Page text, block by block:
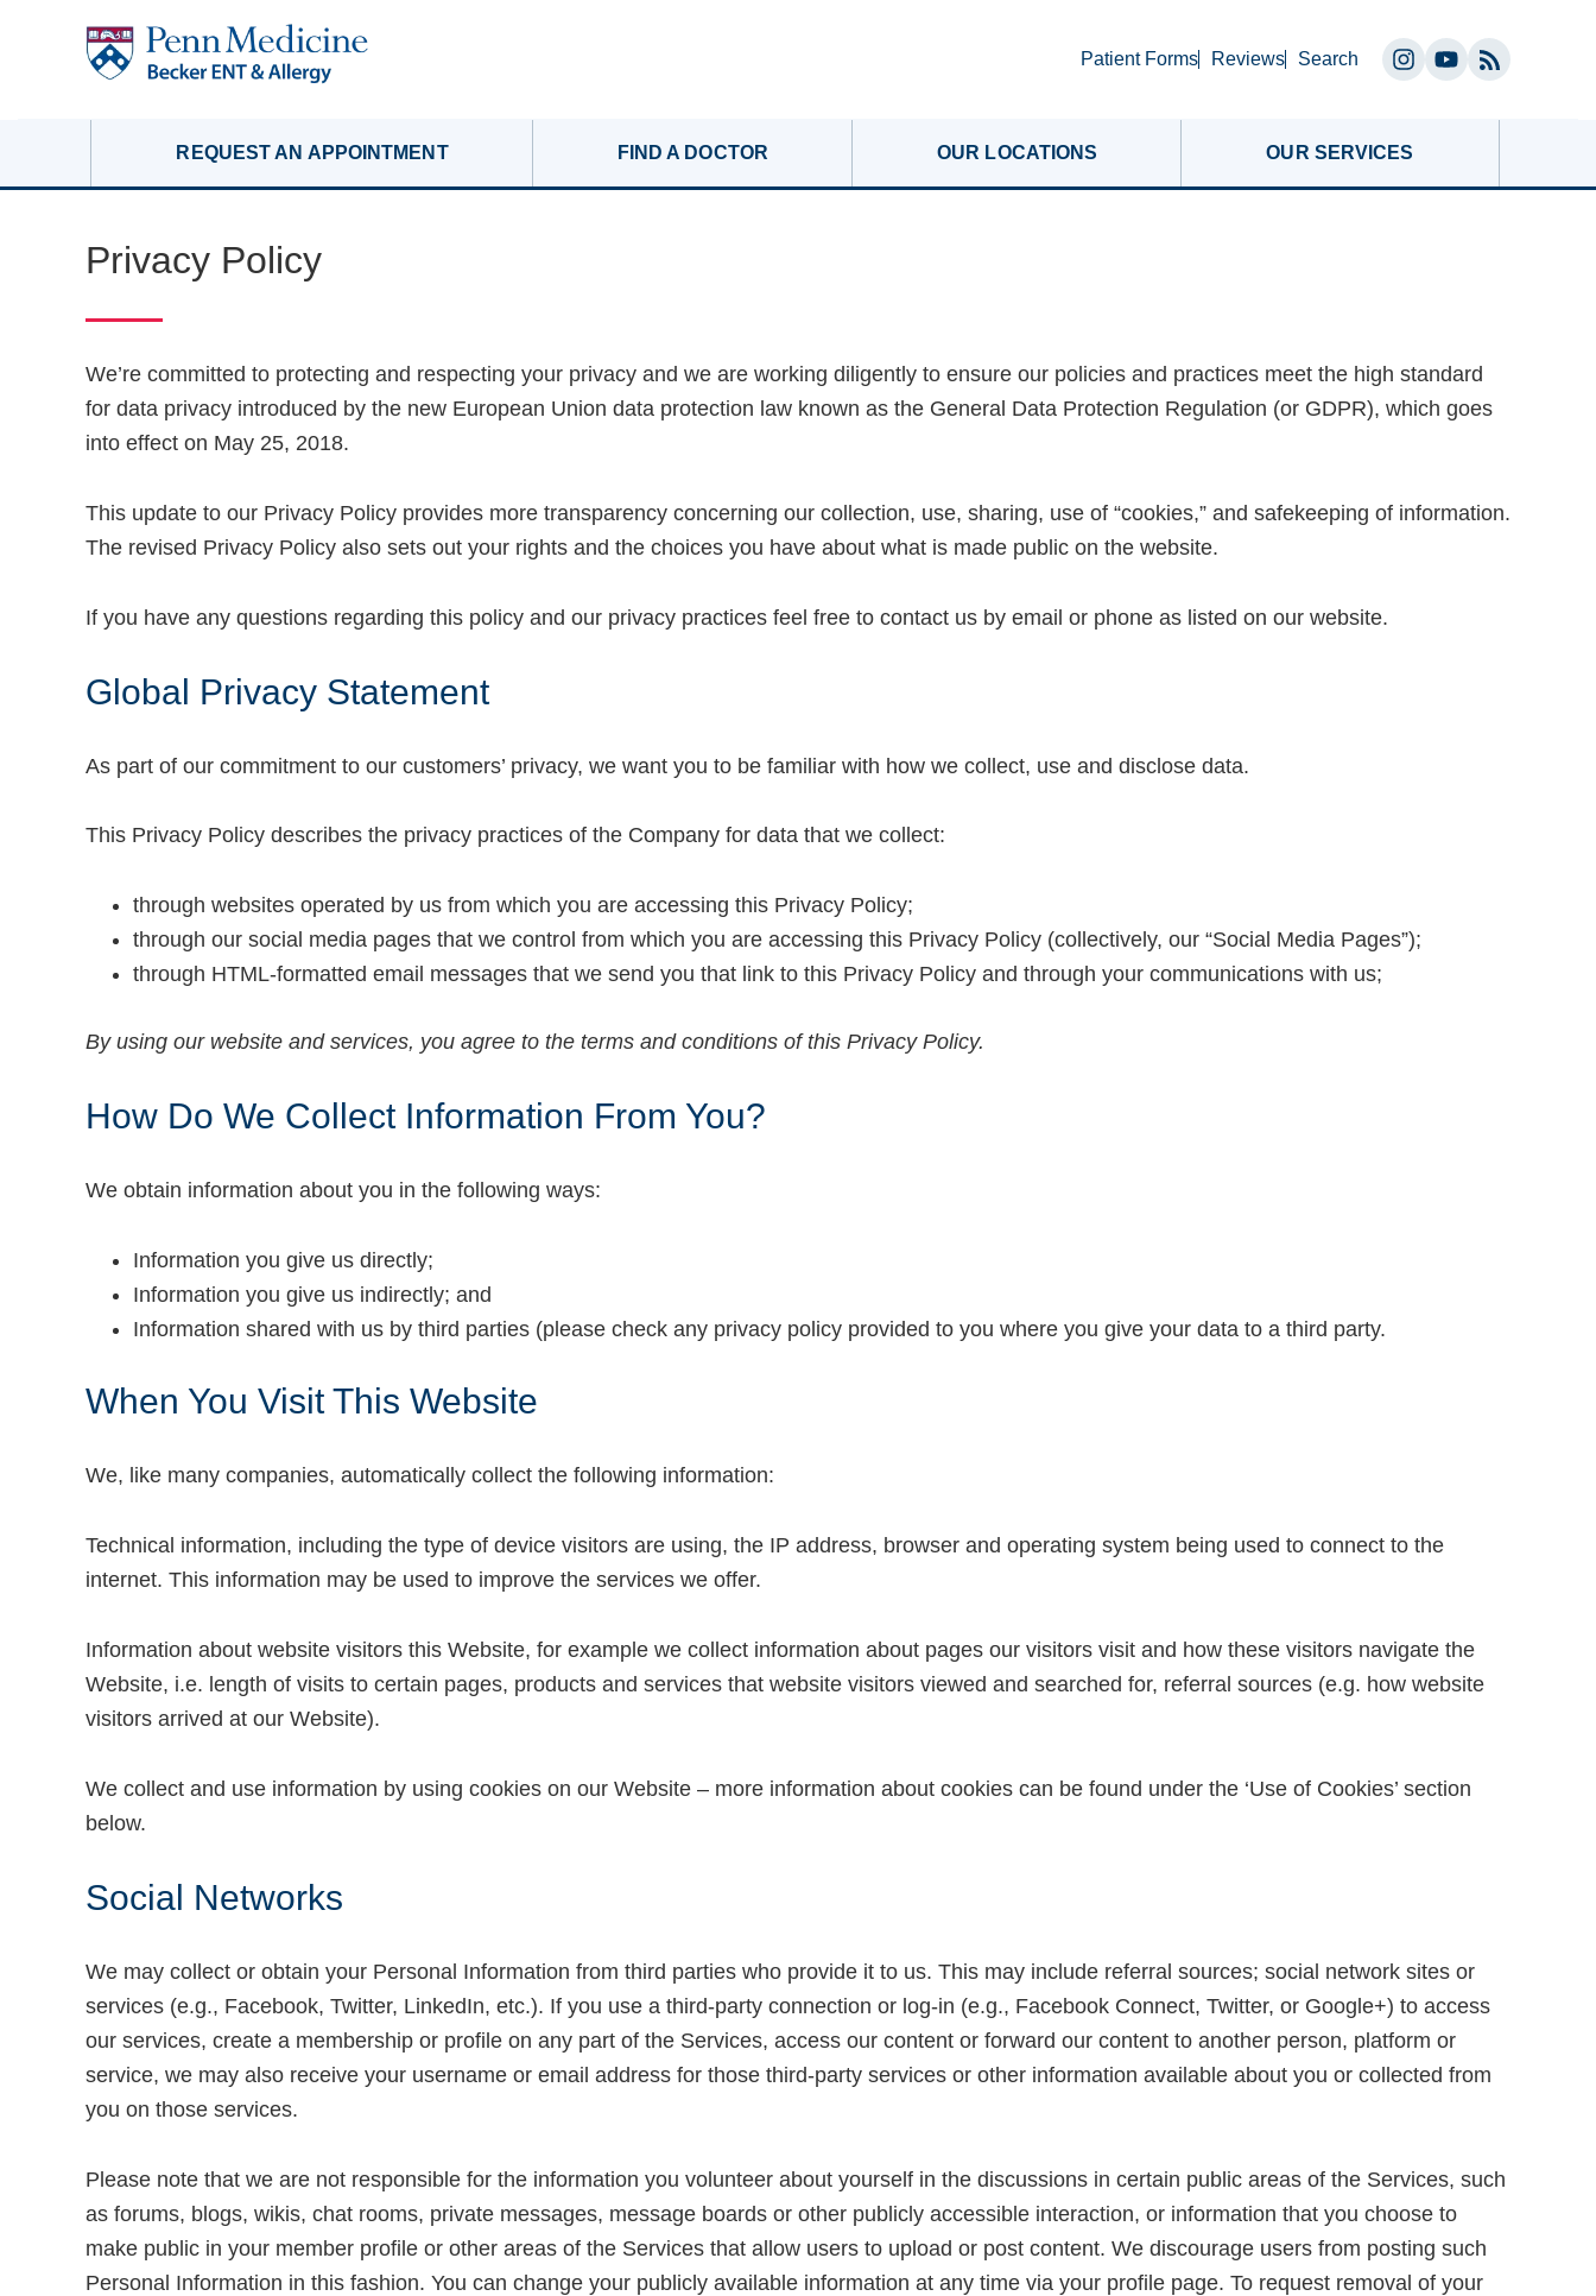
Patient Forms Reviews Search
Instagram
a
new
YouTube
new
REQUEST AN APPOINTMENT FIND A DOCTOR OUR LOCATIONS OUR SERVICES
Privacy Policy
We’re committed to protecting and respecting your privacy and we are working diligently to ensure our policies and practices meet the high standard
for data privacy introduced by the new European Union data protection law known as the General Data Protection Regulation (or GDPR), which goes
into effect on May 25, 2018.
This update to our Privacy Policy provides more transparency concerning our collection, use, sharing, use of “cookies,” and safekeeping of information.
The revised Privacy Policy also sets out your rights and the choices you have about what is made public on the website.
If you have any questions regarding this policy and our privacy practices feel free to contact us by email or phone as listed on our website.
Global Privacy Statement
As part of our commitment to our customers’ privacy, we want you to be familiar with how we collect, use and disclose data.
This Privacy Policy describes the privacy practices of the Company for data that we collect:
through websites operated by us from which you are accessing this Privacy Policy;
through our social media pages that we control from which you are accessing this Privacy Policy (collectively, our “Social Media Pages”);
through HTML-formatted email messages that we send you that link to this Privacy Policy and through your communications with us;
By using our website and services, you agree to the terms and conditions of this Privacy Policy.
How Do We Collect Information From You?
We obtain information about you in the following ways:
Information you give us directly;
Information you give us indirectly; and
Information shared with us by third parties (please check any privacy policy provided to you where you give your data to a third party.
When You Visit This Website
We, like many companies, automatically collect the following information:
Technical information, including the type of device visitors are using, the IP address, browser and operating system being used to connect to the
internet. This information may be used to improve the services we offer.
Information about website visitors this Website, for example we collect information about pages our visitors visit and how these visitors navigate the
Website, i.e. length of visits to certain pages, products and services that website visitors viewed and searched for, referral sources (e.g. how website
visitors arrived at our Website).
We collect and use information by using cookies on our Website – more information about cookies can be found under the ‘Use of Cookies’ section
below.
Social Networks
We may collect or obtain your Personal Information from third parties who provide it to us. This may include referral sources; social network sites or
services (e.g., Facebook, Twitter, LinkedIn, etc.). If you use a third-party connection or log-in (e.g., Facebook Connect, Twitter, or Google+) to access
our services, create a membership or profile on any part of the Services, access our content or forward our content to another person, platform or
service, we may also receive your username or email address for those third-party services or other information available about you or collected from
you on those services.
Please note that we are not responsible for the information you volunteer about yourself in the discussions in certain public areas of the Services, such
as forums, blogs, wikis, chat rooms, private messages, message boards or other publicly accessible interaction, or information that you choose to
make public in your member profile or other areas of the Services that allow users to upload or post content. We discourage users from posting such
Personal Information in this fashion. You can change your publicly available information at any time via your profile page. To request removal of your